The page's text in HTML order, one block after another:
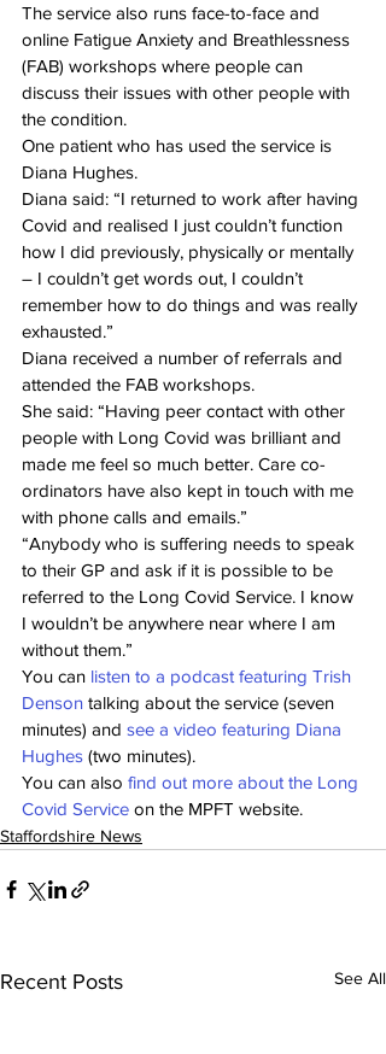
The service also runs face-to-face and
online Fatigue Anxiety and Breathlessness
(FAB) workshops where people can
discuss their issues with other people with
the condition.
One patient who has used the service is
Diana Hughes.
Diana said: “I returned to work after having
Covid and realised I just couldn’t function
how I did previously, physically or mentally
– I couldn’t get words out, I couldn’t
remember how to do things and was really
exhausted.”
Diana received a number of referrals and
attended the FAB workshops.
She said: “Having peer contact with other
people with Long Covid was brilliant and
made me feel so much better. Care co-
ordinators have also kept in touch with me
with phone calls and emails.”
“Anybody who is suffering needs to speak
to their GP and ask if it is possible to be
referred to the Long Covid Service. I know
I wouldn’t be anywhere near where I am
without them.”
You can listen to a podcast featuring Trish
Denson talking about the service (seven
minutes) and see a video featuring Diana
Hughes (two minutes).
You can also find out more about the Long
Covid Service on the MPFT website.
Staffordshire News
Recent Posts See All